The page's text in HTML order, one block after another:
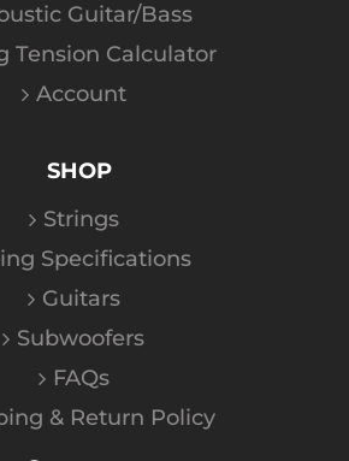
Guitar/Bass
Tension Calculator
Account
SHOP
Strings
Specifications
Guitars
Subwoofers
FAQs
& Return Policy